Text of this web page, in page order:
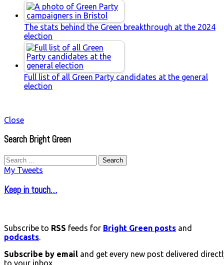
The stats behind the Green breakthrough at the 2024
election
Full list of all Green Party candidates at the general
election
Close
Search Bright Green
Search
for:
My Tweets
Keep in touch…
Subscribe to RSS feeds for Bright Green posts and
podcasts.
Subscribe by email and get every new post delivered
to your inbox.